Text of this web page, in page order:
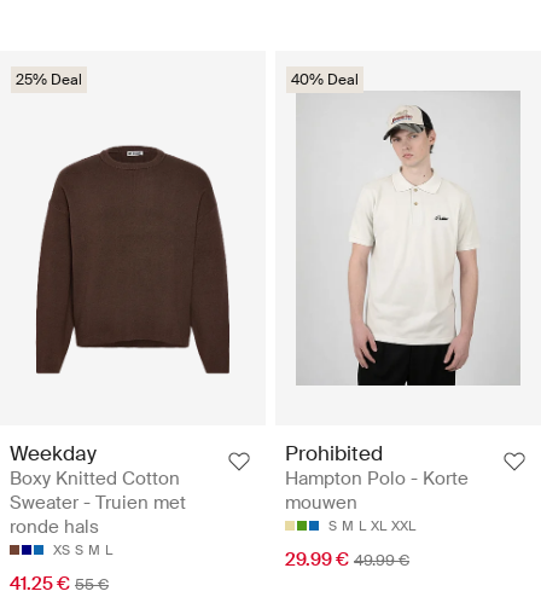
25% Deal
Weekday
Boxy Knitted Cotton
Sweater - Truien met
ronde hals
XS S M L
41.25 € 55 €
40% Deal
Prohibited
Hampton Polo - Korte
mouwen
S M L XL XXL
29.99 € 49.99 €